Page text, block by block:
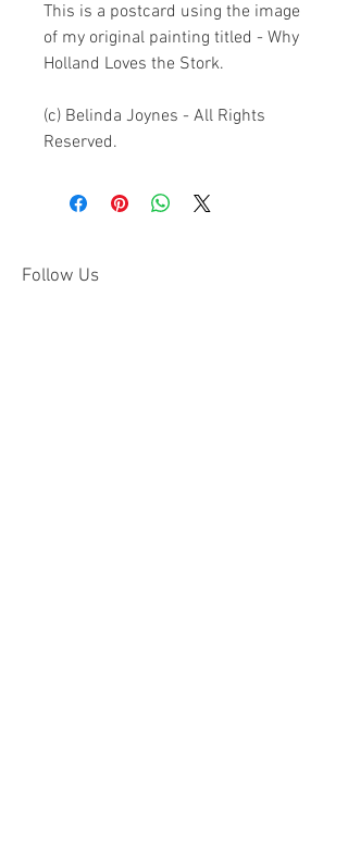
This is a postcard using the image
of my original painting titled - Why
Holland Loves the Stork.
(c) Belinda Joynes - All Rights
Reserved.
Follow Us